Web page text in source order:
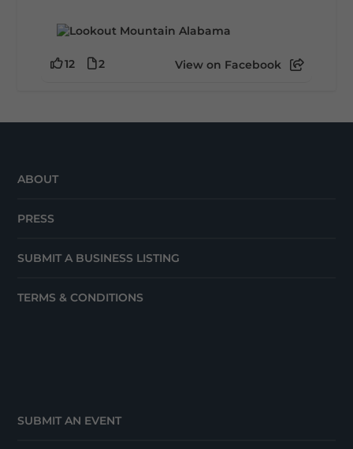
12 2 View on Facebook
ABOUT
PRESS
SUBMIT A BUSINESS LISTING
TERMS & CONDITIONS
SUBMIT AN EVENT